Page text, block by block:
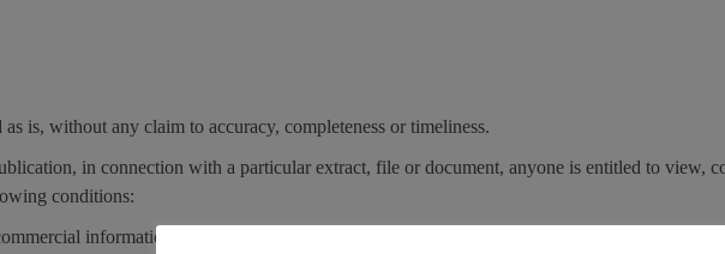
is, without any claim to accuracy, completeness or timeliness.
in connection with a particular extract, file or document, anyone is entitled to view,
conditions:
information purposes. Any copy of this document or any part thereof must contain